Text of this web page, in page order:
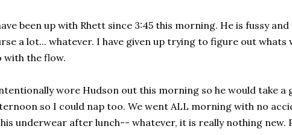
been up with Rhett since 3:45 this morning. He is fussy
a lot... whatever. I have given up trying to figure out
with the flow.
wore Hudson out this morning so he would take a
so I could nap too. We went ALL morning with no
underwear after lunch-- whatever, it is really nothing new.